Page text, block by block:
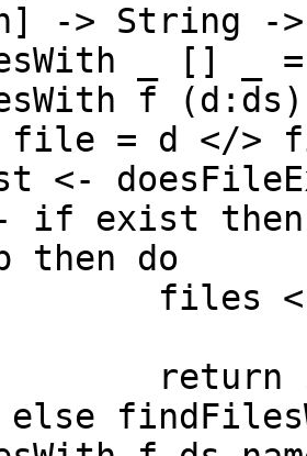
-> String -
_ [] _
f (d:ds)
= d </>
<-
if exist
do
files <-
return